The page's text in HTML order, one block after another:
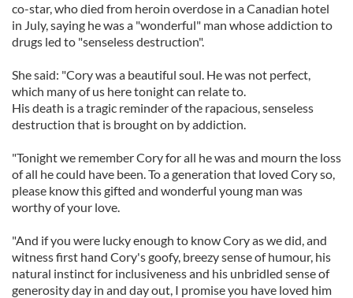
co-star, who died from heroin overdose in a Canadian hotel
in July, saying he was a "wonderful" man whose addiction to
drugs led to "senseless destruction".
She said: "Cory was a beautiful soul. He was not perfect,
which many of us here tonight can relate to.
His death is a tragic reminder of the rapacious, senseless
destruction that is brought on by addiction.
"Tonight we remember Cory for all he was and mourn the loss
of all he could have been. To a generation that loved Cory so,
please know this gifted and wonderful young man was
worthy of your love.
"And if you were lucky enough to know Cory as we did, and
witness first hand Cory's goofy, breezy sense of humour, his
natural instinct for inclusiveness and his unbridled sense of
generosity day in and day out, I promise you have loved him